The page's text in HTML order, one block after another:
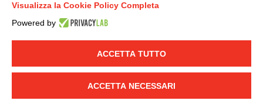
LINKEDIN YOUTUBE
© 2019 - DKC Europe - -
-Credits
Visualizza la Cookie Policy Completa
Powered by
ACCETTA TUTTO
ACCETTA NECESSARI